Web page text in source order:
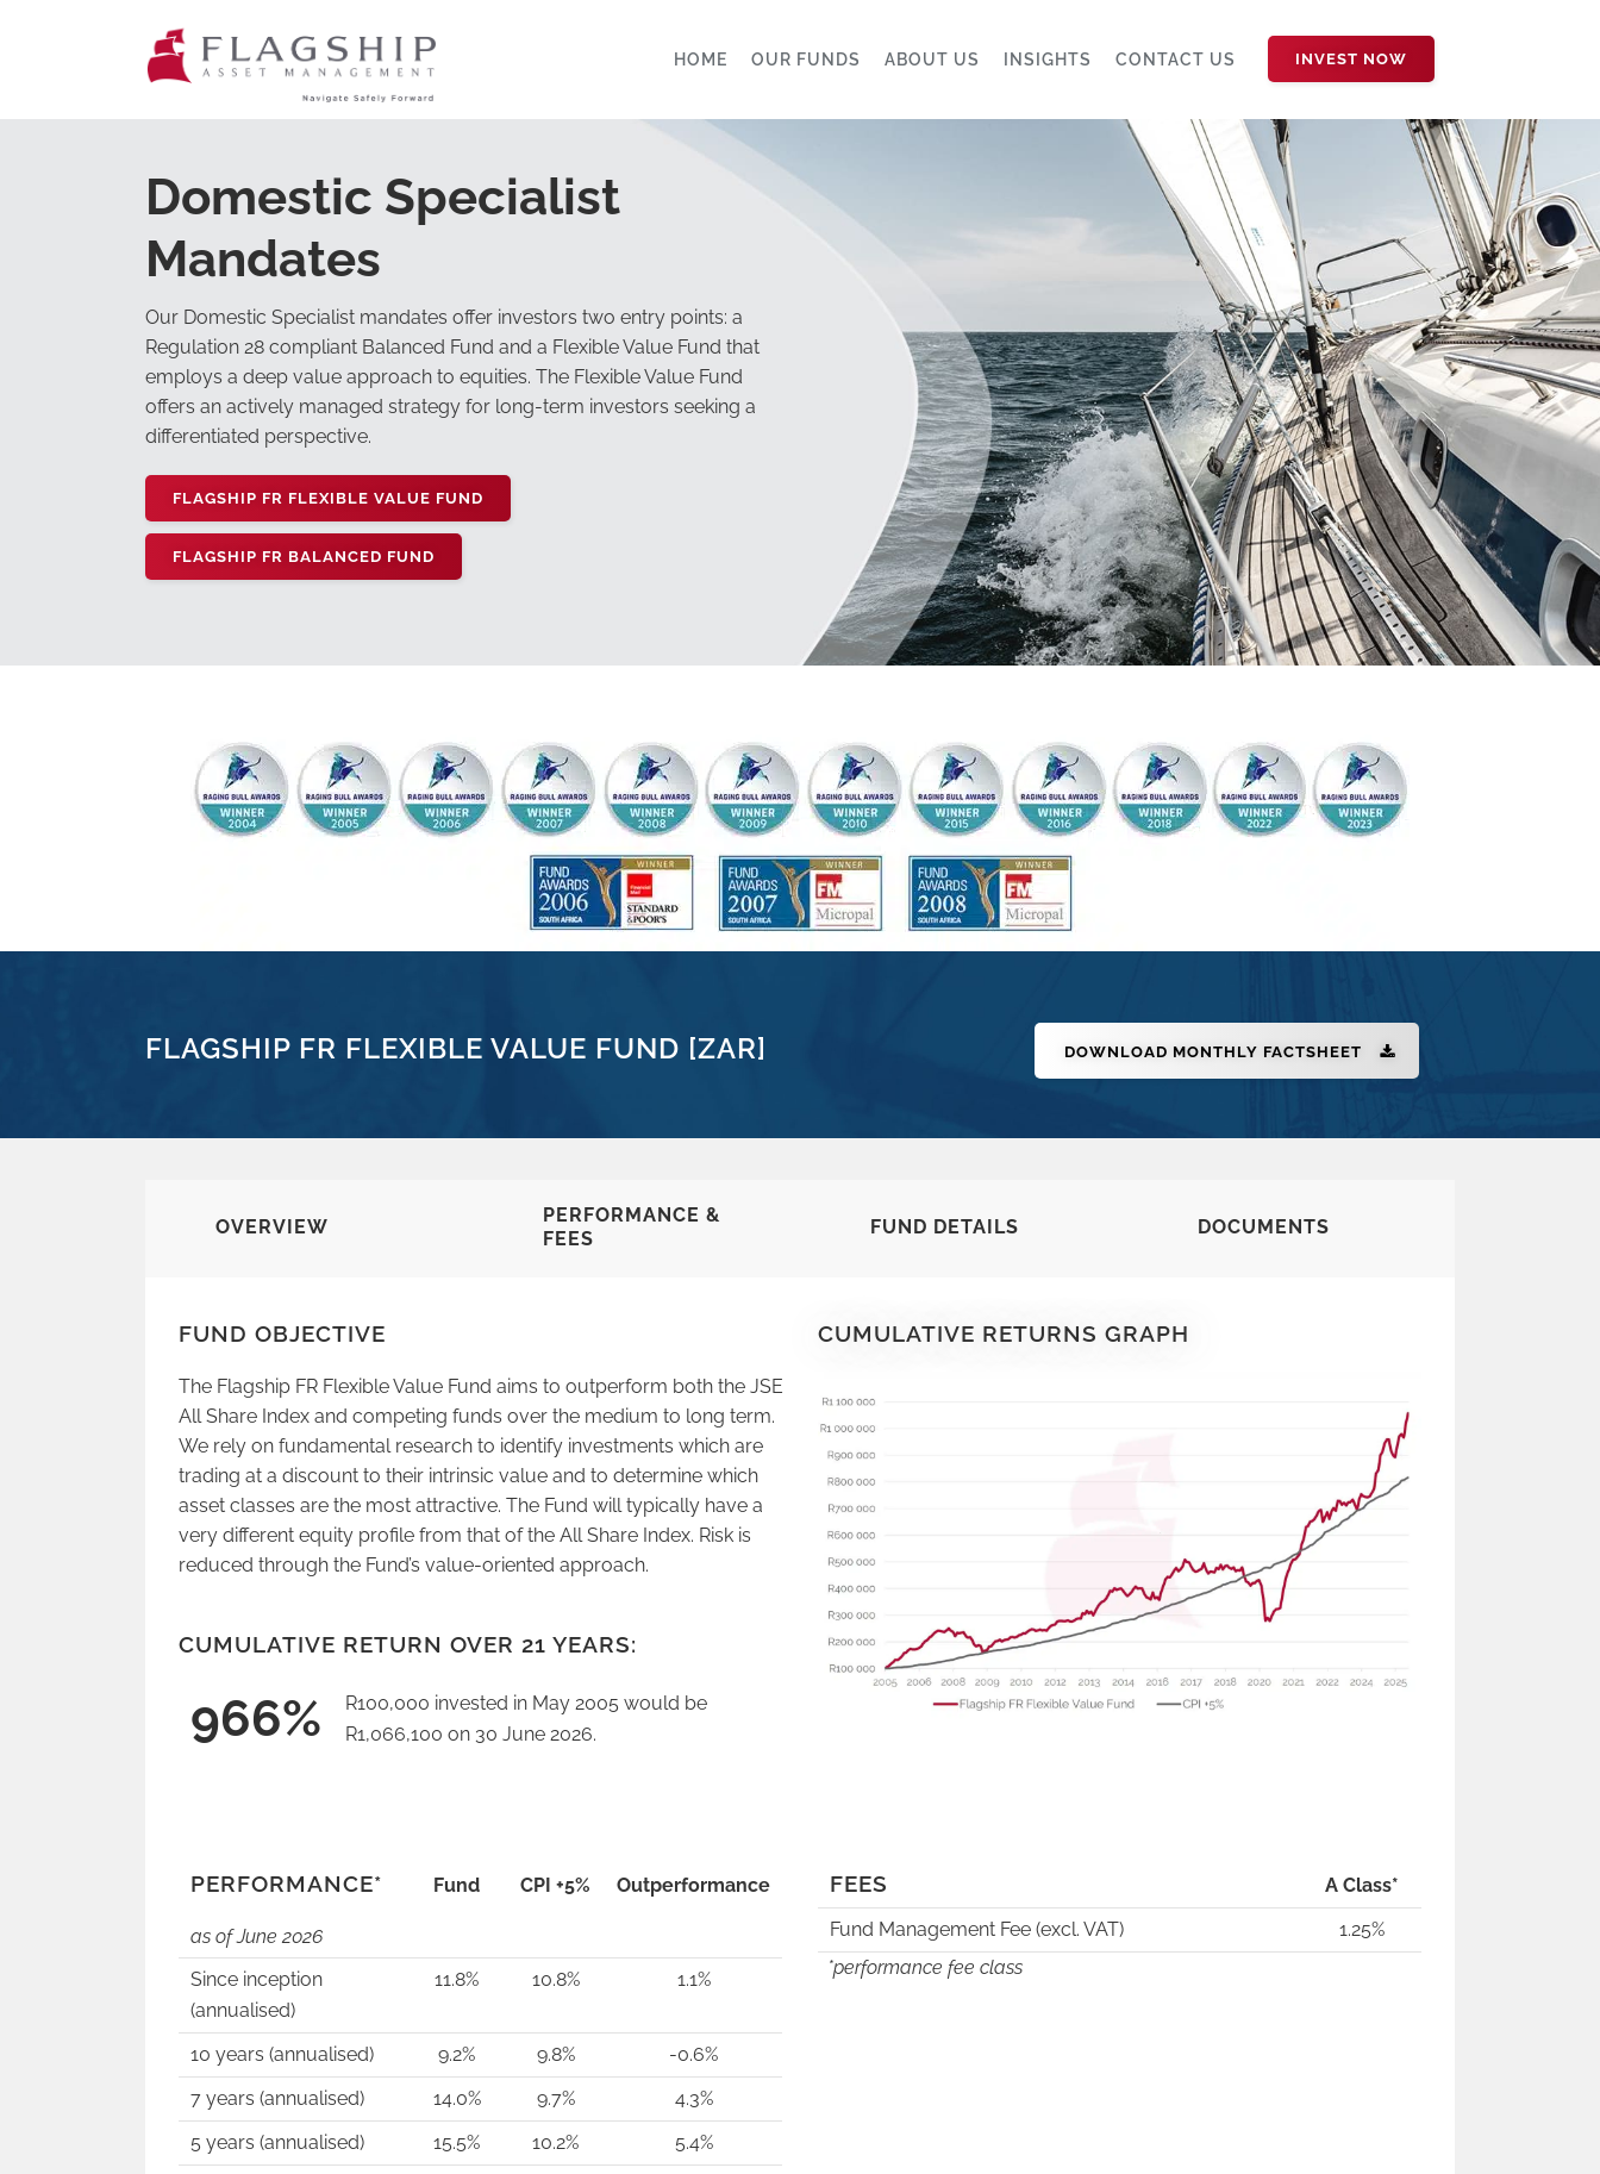
INVEST NOW
HOME OUR FUNDS ABOUT US INSIGHTS CONTACT US
Domestic Specialist
Mandates
Our Domestic Specialist mandates offer investors two entry points: a
Regulation 28 compliant Balanced Fund and a Flexible Value Fund that
employs a deep value approach to equities. The Flexible Value Fund
offers an actively managed strategy for long-term investors seeking a
differentiated perspective.
FLAGSHIP FR FLEXIBLE VALUE FUND
FLAGSHIP FR BALANCED FUND
FLAGSHIP FR FLEXIBLE VALUE FUND [ZAR] DOWNLOAD MONTHLY FACTSHEET
OVERVIEW
PERFORMANCE &
FEES
FUND DETAILS DOCUMENTS
FUND OBJECTIVE
The Flagship FR Flexible Value Fund aims to outperform both the JSE
All Share Index and competing funds over the medium to long term.
We rely on fundamental research to identify investments which are
trading at a discount to their intrinsic value and to determine which
asset classes are the most attractive. The Fund will typically have a
very different equity profile from that of the All Share Index. Risk is
reduced through the Fund’s value-oriented approach.
CUMULATIVE RETURN OVER 21 YEARS:
966%
R100,000 invested in May 2005 would be
R1,066,100 on 30 June 2026.
CUMULATIVE RETURNS GRAPH
PERFORMANCE*
as of June2026
Fund CPI +5% Outperformance
Since inception
(annualised)
11.8% 10.8% 1.1%
10 years (annualised) 9.2% 9.8%
-0.6%
7 years (annualised)
14.0% 9.7%
4.3%
5 years (annualised)
15.5% 10.2%
5.4%
FEES
A Class*
Fund Management Fee (excl. VAT)
1.25%
*performance fee class